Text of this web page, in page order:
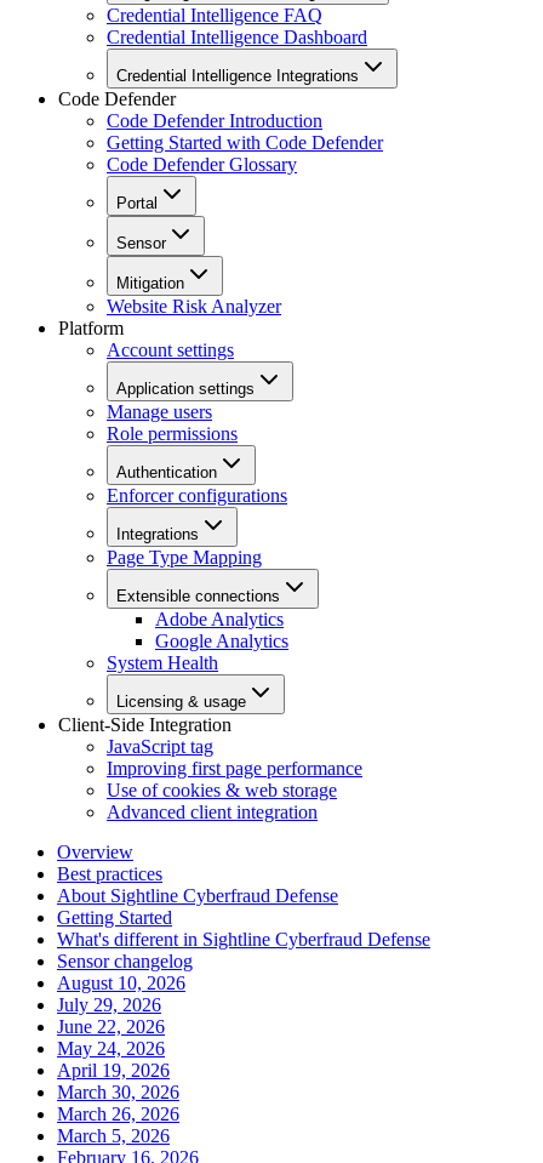
Credential Intelligence FAQ
Credential Intelligence Dashboard
Credential Intelligence Integrations
Code Defender
Code Defender Introduction
Getting Started with Code Defender
Code Defender Glossary
Portal
Sensor
Mitigation
Website Risk Analyzer
Platform
Account settings
Application settings
Manage users
Role permissions
Authentication
Enforcer configurations
Integrations
Page Type Mapping
Extensible connections
Adobe Analytics
Google Analytics
System Health
Licensing & usage
Client-Side Integration
JavaScript tag
Improving first page performance
Use of cookies & web storage
Advanced client integration
Overview
Best practices
About Sightline Cyberfraud Defense
Getting Started
What's different in Sightline Cyberfraud Defense
Sensor changelog
August 10, 2026
July 29, 2026
June 22, 2026
May 24, 2026
April 19, 2026
March 30, 2026
March 26, 2026
March 5, 2026
February 16, 2026